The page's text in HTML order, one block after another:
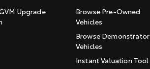
Upgrade
Browse Pre-Owned
Vehicles
Browse Demonstrator
Vehicles
Instant Valuation Tool